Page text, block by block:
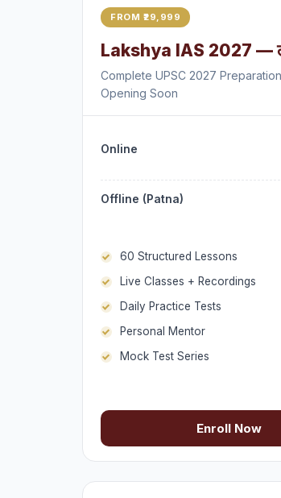
FROM ₹29,999
Lakshya IAS 2027 —
Complete UPSC 2027 Preparation
Opening Soon
Online
Offline (Patna)
60 Structured Lessons
Live Classes + Recordings
Daily Practice Tests
Personal Mentor
Mock Test Series
Enroll Now